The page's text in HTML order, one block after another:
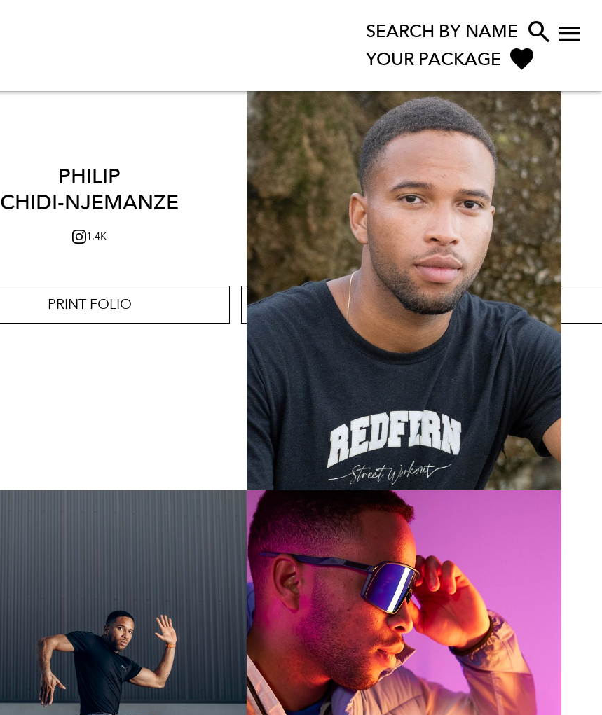
SEARCH BY NAME 
YOUR PACKAGE

PHILIP
CHIDI-NJEMANZE
1.4K
PRINT FOLIO ENQUIRE NOW